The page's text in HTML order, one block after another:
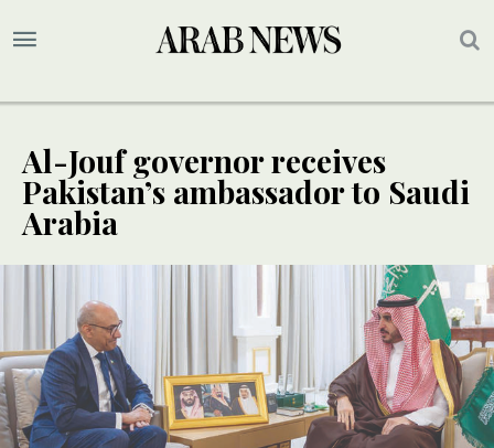
Al-Jouf governor receives
Pakistan’s ambassador to Saudi
Arabia